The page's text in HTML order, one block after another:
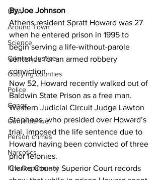
UGA
Around Town
Science
Criminal Justice
Outlying counties
Police
Gangs
Gun violence
Person crimes
Narcotics
Fire Department
By Joe Johnson
Athens resident Spratt Howard was 27
when he entered prison in 1995 to
begin serving a life-without-parole
sentence for an armed robbery
conviction.
Now 52, Howard recently walked out of
Baldwin State Prison as a free man.
Western Judicial Circuit Judge Lawton
Stephens, who presided over Howard’s
trial, imposed the life sentence due to
Howard having been convicted of three
prior felonies.
Clarke County Superior Court records